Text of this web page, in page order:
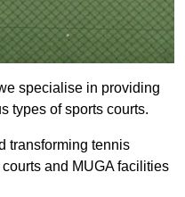
specialise in providing
types of sports courts.
transforming tennis
and MUGA facilities